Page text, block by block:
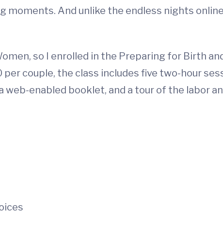
And unlike the endless nights
so I enrolled in the Preparing for Birth
per couple, the class includes five two-hour
enabled booklet, and a tour of the labor